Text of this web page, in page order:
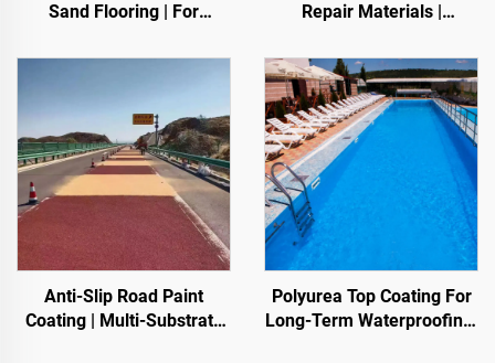
Sand Flooring | For
High-End Residential
Repair Materials |
Reestoration & Surface
Renovation
Anti-Slip Road Paint
Coating | Multi-Substrate
Polyurea Top Coating For
Long-Term Waterproofing,